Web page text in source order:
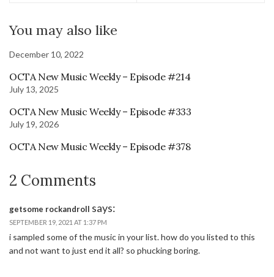
You may also like
December 10, 2022
OCTA New Music Weekly – Episode #214
July 13, 2025
OCTA New Music Weekly – Episode #333
July 19, 2026
OCTA New Music Weekly – Episode #378
2 Comments
getsome rockandroll says:
SEPTEMBER 19, 2021 AT 1:37 PM
i sampled some of the music in your list. how do you listed to this
and not want to just end it all? so phucking boring.